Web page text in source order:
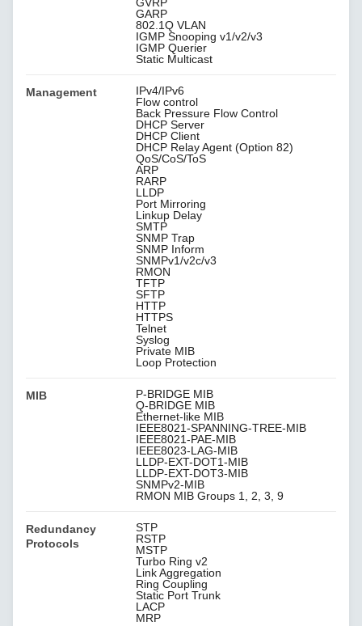
GVRP
GARP
802.1Q VLAN
IGMP Snooping v1/v2/v3
IGMP Querier
Static Multicast
Management
IPv4/IPv6
Flow control
Back Pressure Flow Control
DHCP Server
DHCP Client
DHCP Relay Agent (Option 82)
QoS/CoS/ToS
ARP
RARP
LLDP
Port Mirroring
Linkup Delay
SMTP
SNMP Trap
SNMP Inform
SNMPv1/v2c/v3
RMON
TFTP
SFTP
HTTP
HTTPS
Telnet
Syslog
Private MIB
Loop Protection
MIB
P-BRIDGE MIB
Q-BRIDGE MIB
Ethernet-like MIB
IEEE8021-SPANNING-TREE-MIB
IEEE8021-PAE-MIB
IEEE8023-LAG-MIB
LLDP-EXT-DOT1-MIB
LLDP-EXT-DOT3-MIB
SNMPv2-MIB
RMON MIB Groups 1, 2, 3, 9
Redundancy
Protocols
STP
RSTP
MSTP
Turbo Ring v2
Link Aggregation
Ring Coupling
Static Port Trunk
LACP
MRP